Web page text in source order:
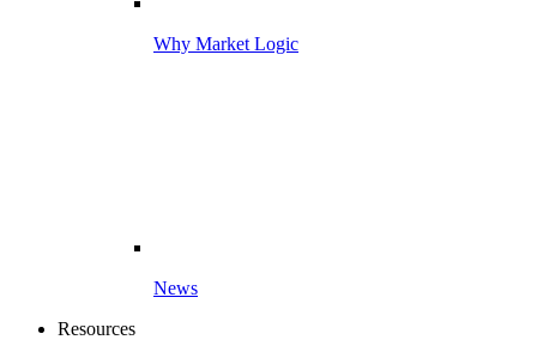
Why Market Logic
News
Resources